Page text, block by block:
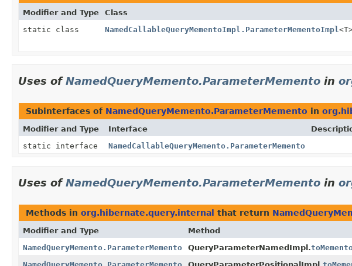
Modifier and Type Class
static class
NamedCallableQueryMementoImpl.ParameterMementoImpl
Uses ofNamedQueryMemento.ParameterMemento in
Subinterfaces of NamedQueryMemento.ParameterMemento in
Modifier and Type Interface
static interface
NamedCallableQueryMemento.ParameterMemento
Uses ofNamedQueryMemento.ParameterMemento in
Methods in org.hibernate.query.internal that return
Modifier and Type Method
NamedQueryMemento.ParameterMemento
QueryParameterNamedImpl.